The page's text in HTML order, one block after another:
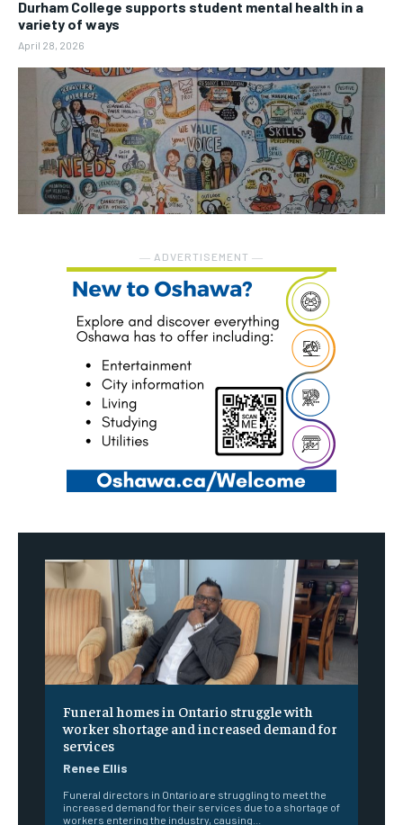
Durham College supports student mental health in a
variety of ways
April 28, 2026
― ADVERTISEMENT ―
Funeral homes in Ontario struggle with
worker shortage and increased demand for
services
Renee Ellis
Funeral directors in Ontario are struggling to meet the
increased demand for their services due to a shortage of
workers entering the industry, causing...